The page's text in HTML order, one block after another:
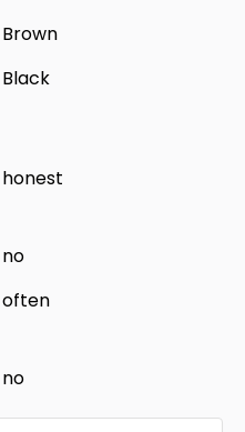
Brown
Black
honest
no
often
no